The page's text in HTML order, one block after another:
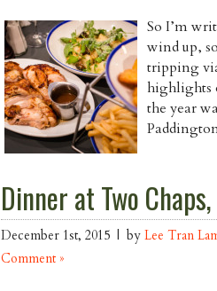
So I’m
wind up,
tripping
highlights
the year
Dinner at Two
December 1st, 2015 | by Lee Tran
Comment »